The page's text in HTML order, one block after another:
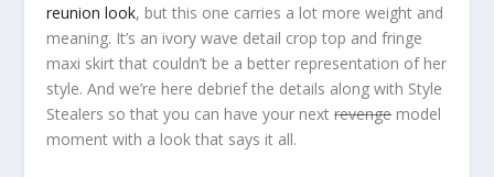
reunion look, but this one carries a lot more weight and
meaning. It’s an ivory wave detail crop top and fringe
maxi skirt that couldn’t be a better representation of her
style. And we’re here debrief the details along with Style
Stealers so that you can have your nextrevengemodel
moment with a look that says it all.